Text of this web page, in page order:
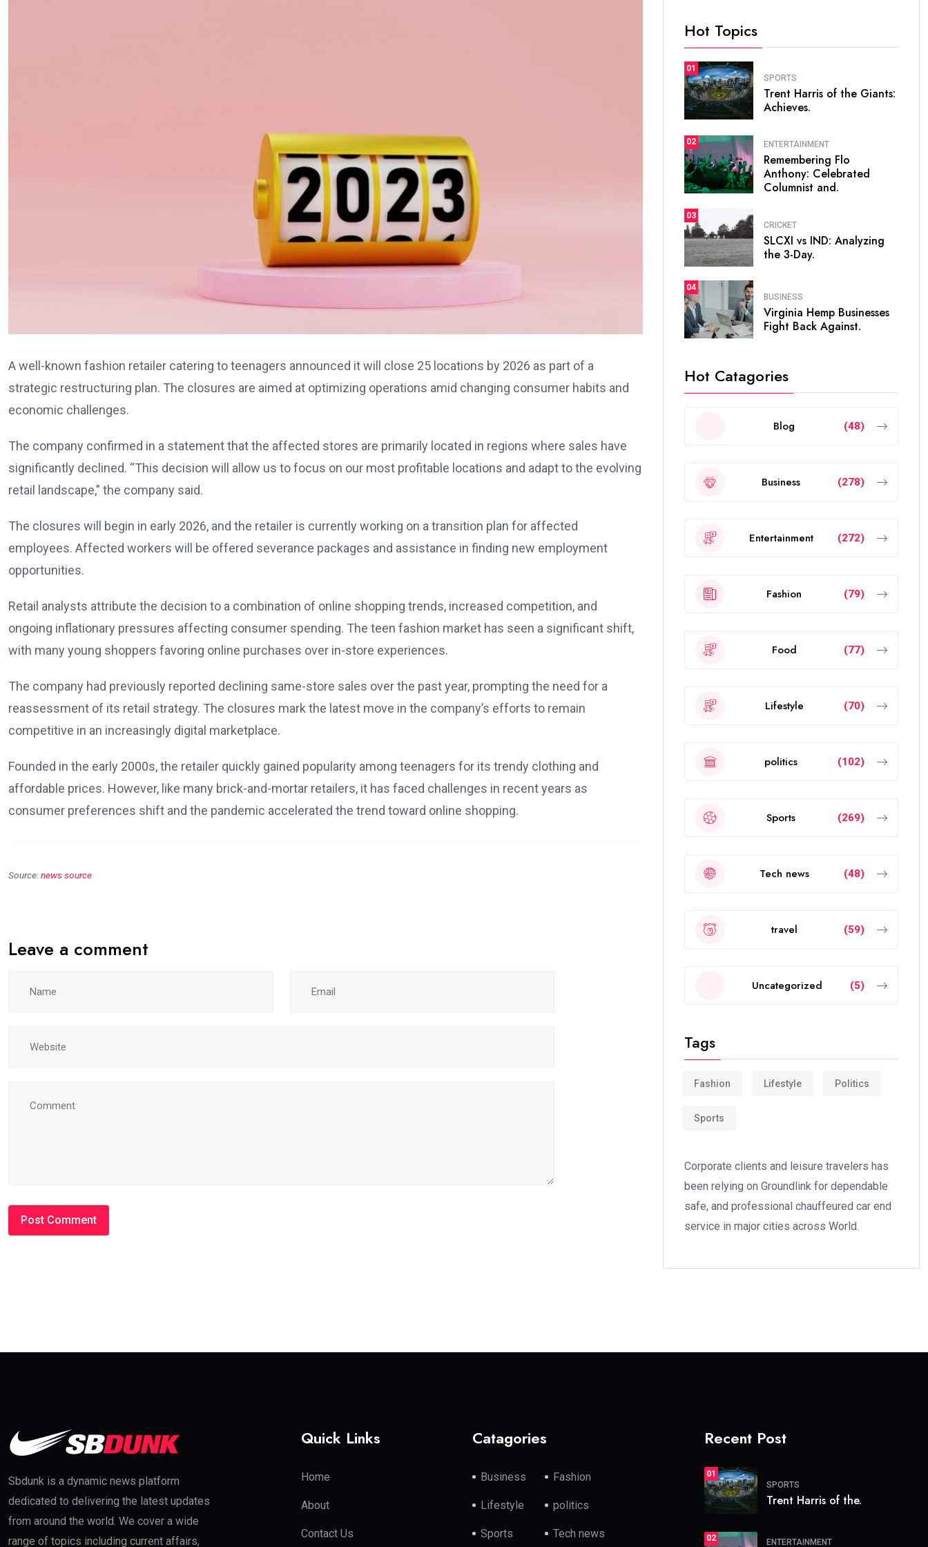
A well-known fashion retailer catering to teenagers announced it will close 25 locations by 2026 as part of a
strategic restructuring plan. The closures are aimed at optimizing operations amid changing consumer habits and
economic challenges.
The company confirmed in a statement that the affected stores are primarily located in regions where sales have
significantly declined. “This decision will allow us to focus on our most profitable locations and adapt to the evolving
retail landscape,” the company said.
The closures will begin in early 2026, and the retailer is currently working on a transition plan for affected
employees. Affected workers will be offered severance packages and assistance in finding new employment
opportunities.
Retail analysts attribute the decision to a combination of online shopping trends, increased competition, and
ongoing inflationary pressures affecting consumer spending. The teen fashion market has seen a significant shift,
with many young shoppers favoring online purchases over in-store experiences.
The company had previously reported declining same-store sales over the past year, prompting the need for a
reassessment of its retail strategy. The closures mark the latest move in the company’s efforts to remain
competitive in an increasingly digital marketplace.
Founded in the early 2000s, the retailer quickly gained popularity among teenagers for its trendy clothing and
affordable prices. However, like many brick-and-mortar retailers, it has faced challenges in recent years as
consumer preferences shift and the pandemic accelerated the trend toward online shopping.
Source:news source
Leave a comment
Hot Topics
01
SPORTS
Trent Harris of the Giants:
Achieves.
02 ENTERTAINMENT
Remembering Flo
Anthony: Celebrated
Columnist and.
03
CRICKET
SLCXI vs IND: Analyzing
the 3-Day.
04
BUSINESS
Virginia Hemp Businesses
Fight Back Against.
Hot Catagories
Blog (48)
Business (278)
Entertainment (272)
Fashion (79)
Food (77)
Lifestyle (70)
politics (102)
Sports (269)
Tech news (48)
travel (59)
Uncategorized (5)
Tags
Fashion Lifestyle Politics
Sports
Corporate clients and leisure travelers has
been relying on Groundlink for dependable
safe, and professional chauffeured car end
service in major cities across World.
Sbdunk is a dynamic news platform
dedicated to delivering the latest updates
from around the world. We cover a wide
range of topics including current affairs,
Quick Links
Home
About
Contact Us
Catagories
Business Fashion
Lifestyle politics
Sports Tech news
Recent Post
01
SPORTS
Trent Harris of the.
02 ENTERTAINMENT